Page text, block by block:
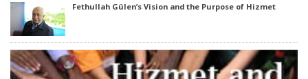
Fethullah Gülen’s Vision and the Purpose of Hizmet